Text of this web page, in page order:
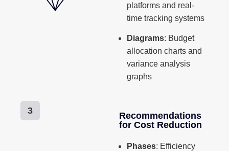
platforms and real-
time tracking systems
Diagrams: Budget
allocation charts and
variance analysis
graphs
3
Recommendations
for Cost Reduction
Phases: Efficiency